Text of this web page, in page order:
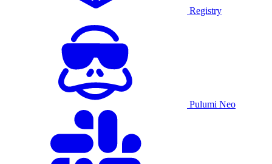
Registry
Pulumi Neo